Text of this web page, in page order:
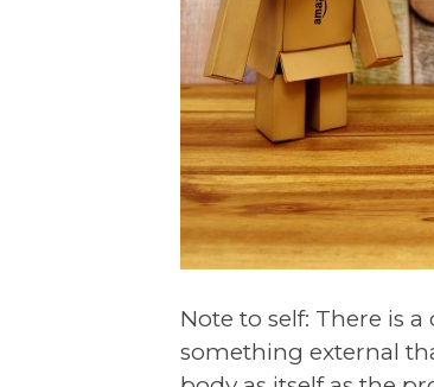
Note to self: There is
something external